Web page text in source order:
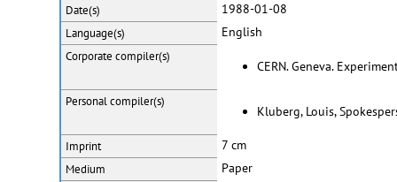
Date(s) 1988-01-08
Language(s) English
Corporate compiler(s)
CERN. Geneva.
Personalcompiler(s)
Kluberg, Louis,
Imprint 7 cm
Medium Paper